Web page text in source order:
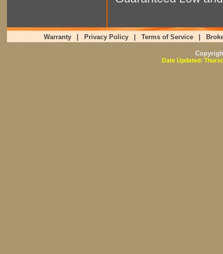
Warranty Privacy Policy Terms of Service
Date Updated: